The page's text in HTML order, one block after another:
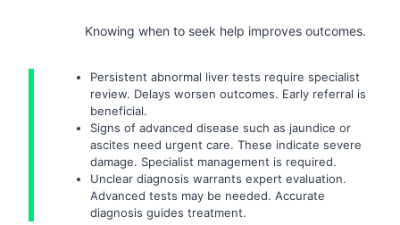
Knowing when to seek help improves outcomes.
Persistent abnormal liver tests require specialist
review. Delays worsen outcomes. Early referral is
beneficial.
Signs of advanced disease such as jaundice or
ascites need urgent care. These indicate severe
damage. Specialist management is required.
Unclear diagnosis warrants expert evaluation.
Advanced tests may be needed. Accurate
diagnosis guides treatment.